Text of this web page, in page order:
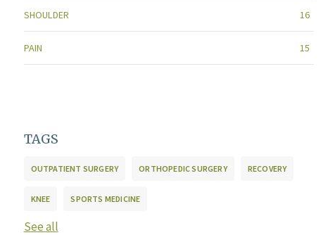
SHOULDER 16
PAIN 15
TAGS
OUTPATIENT SURGERY ORTHOPEDIC SURGERY RECOVERY
KNEE SPORTS MEDICINE
See all